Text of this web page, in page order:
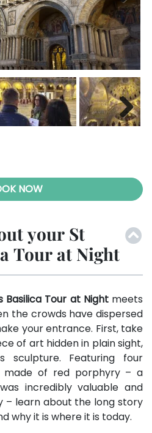
Next
NOW
your St
Tour at Night
Basilica Tour at Nightmeets
the crowds have dispersed
your entrance. First, take
of art hidden in plain sight,
sculpture. Featuring four
made of red porphyry – a
incredibly valuable and
– learn about the long story
why it is where it is today.